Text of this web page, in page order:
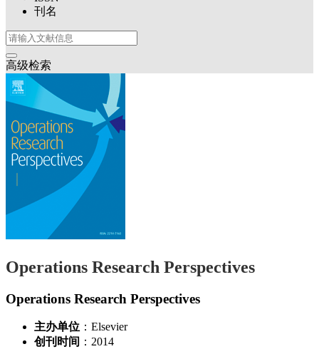
刊名
高级检索
Operations Research Perspectives
Operations Research Perspectives
主办单位 ：Elsevier
创刊时间 ：2014